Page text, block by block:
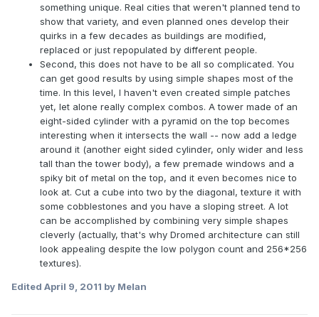
something unique. Real cities that weren't planned tend to
show that variety, and even planned ones develop their
quirks in a few decades as buildings are modified,
replaced or just repopulated by different people.
Second, this does not have to be all so complicated. You
can get good results by using simple shapes most of the
time. In this level, I haven't even created simple patches
yet, let alone really complex combos. A tower made of an
eight-sided cylinder with a pyramid on the top becomes
interesting when it intersects the wall -- now add a ledge
around it (another eight sided cylinder, only wider and less
tall than the tower body), a few premade windows and a
spiky bit of metal on the top, and it even becomes nice to
look at. Cut a cube into two by the diagonal, texture it with
some cobblestones and you have a sloping street. A lot
can be accomplished by combining very simple shapes
cleverly (actually, that's why Dromed architecture can still
look appealing despite the low polygon count and 256*256
textures).
Edited April 9, 2011 by Melan